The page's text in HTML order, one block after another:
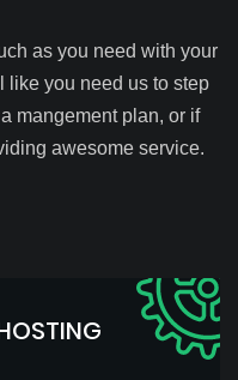
as you need with your
like you need us to step
mangement plan, or if
awesome service.